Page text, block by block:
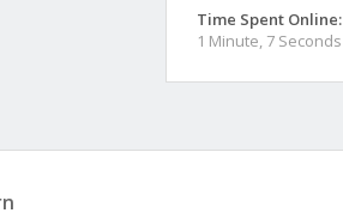
Time Spent Online:
1 Minute, 7 Seconds